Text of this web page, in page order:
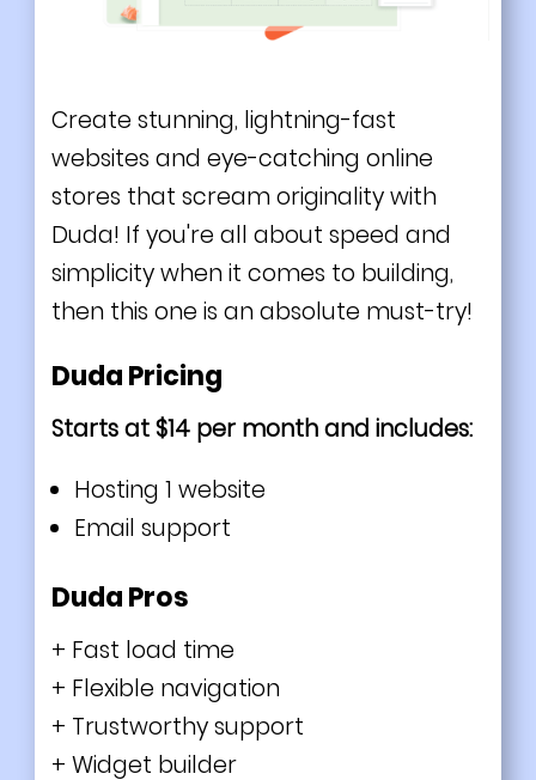
Create stunning, lightning-fast
websites and eye-catching online
stores that scream originality with
Duda! If you're all about speed and
simplicity when it comes to building,
then this one is an absolute must-try!
Duda Pricing
Starts at $14 per month and includes:
Hosting 1 website
Email support
Duda Pros
+ Fast load time
+ Flexible navigation
+ Trustworthy support
+ Widget builder